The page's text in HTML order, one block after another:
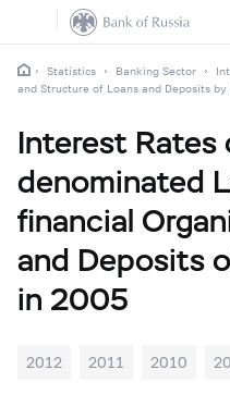
Statistics Banking Sector
and Structure of Loans and Deposits
Interest Rates
denominated
financial
and Deposits
in 2005
2012 2011 2010